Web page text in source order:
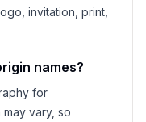
invitation, print,
names?
for
may vary, so